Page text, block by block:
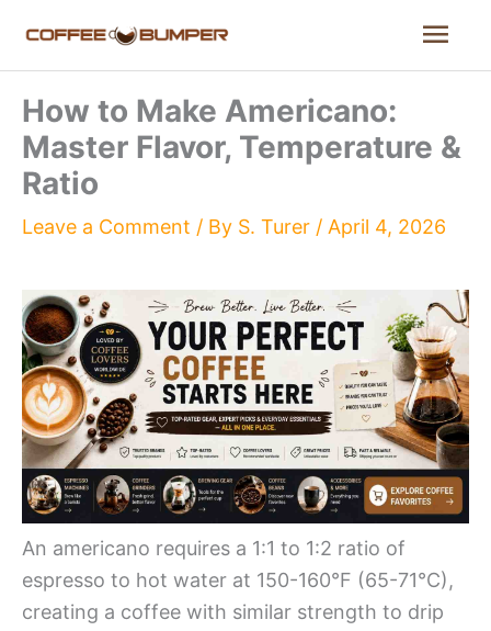
content
How to Make Americano:
Master Flavor, Temperature &
Ratio
Leave a Comment / By S. Turer / April 4, 2026
An americano requires a 1:1 to 1:2 ratio of
espresso to hot water at 150-160°F (65-71°C),
creating a coffee with similar strength to drip